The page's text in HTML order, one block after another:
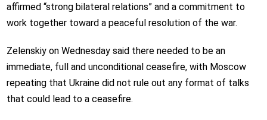
affirmed “strong bilateral relations” and a commitment to
work together toward a peaceful resolution of the war.
Zelenskiy on Wednesday said there needed to be an
immediate, full and unconditional ceasefire, with Moscow
repeating that Ukraine did not rule out any format of talks
that could lead to a ceasefire.